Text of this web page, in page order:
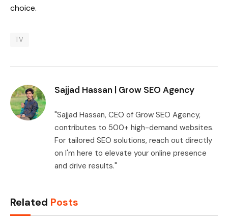
choice.
TV
Sajjad Hassan | Grow SEO Agency
"Sajjad Hassan, CEO of Grow SEO Agency,
contributes to 500+ high-demand websites.
For tailored SEO solutions, reach out directly
on I'm here to elevate your online presence
and drive results."
Related Posts